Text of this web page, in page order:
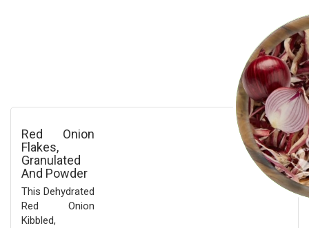
Red Onion
Flakes,
Granulated
And Powder
This Dehydrated
Red Onion
Kibbled,